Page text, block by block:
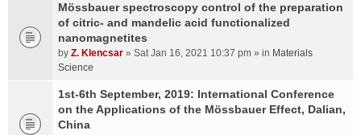
Mössbauer spectroscopy control of the preparation
of citric- and mandelic acid functionalized
nanomagnetites
by Z. Klencsar » Sat Jan 16, 2021 10:37 pm » in Materials
Science
1st-6th September, 2019: International Conference
on the Applications of the Mössbauer Effect, Dalian,
China